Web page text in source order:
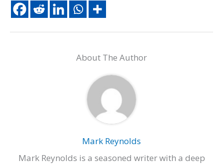
About The Author
Mark Reynolds
Mark Reynolds is a seasoned writer with a deep